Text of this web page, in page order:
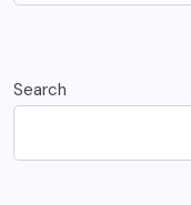
Search